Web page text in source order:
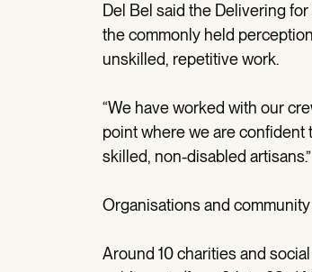
Del Bel said the Delivering
the commonly held
unskilled, repetitive work.
“We have worked with our
point where we are confident
skilled, non-disabled artisans.”
Organisations and
Around 10 charities and